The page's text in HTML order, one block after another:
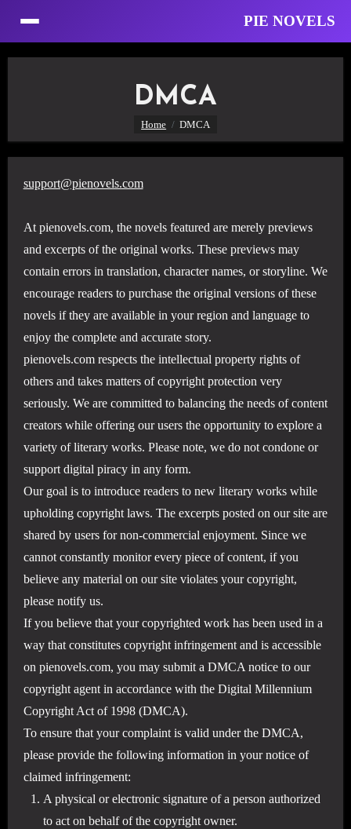
PIE NOVELS
DMCA
Home DMCA
support@pienovels.com
At pienovels.com, the novels featured are merely previews
and excerpts of the original works. These previews may
contain errors in translation, character names, or storyline. We
encourage readers to purchase the original versions of these
novels if they are available in your region and language to
enjoy the complete and accurate story.
pienovels.com respects the intellectual property rights of
others and takes matters of copyright protection very
seriously. We are committed to balancing the needs of content
creators while offering our users the opportunity to explore a
variety of literary works. Please note, we do not condone or
support digital piracy in any form.
Our goal is to introduce readers to new literary works while
upholding copyright laws. The excerpts posted on our site are
shared by users for non-commercial enjoyment. Since we
cannot constantly monitor every piece of content, if you
believe any material on our site violates your copyright,
please notify us.
If you believe that your copyrighted work has been used in a
way that constitutes copyright infringement and is accessible
on pienovels.com, you may submit a DMCA notice to our
copyright agent in accordance with the Digital Millennium
Copyright Act of 1998 (DMCA).
To ensure that your complaint is valid under the DMCA,
please provide the following information in your notice of
claimed infringement:
A physical or electronic signature of a person authorized
to act on behalf of the copyright owner.